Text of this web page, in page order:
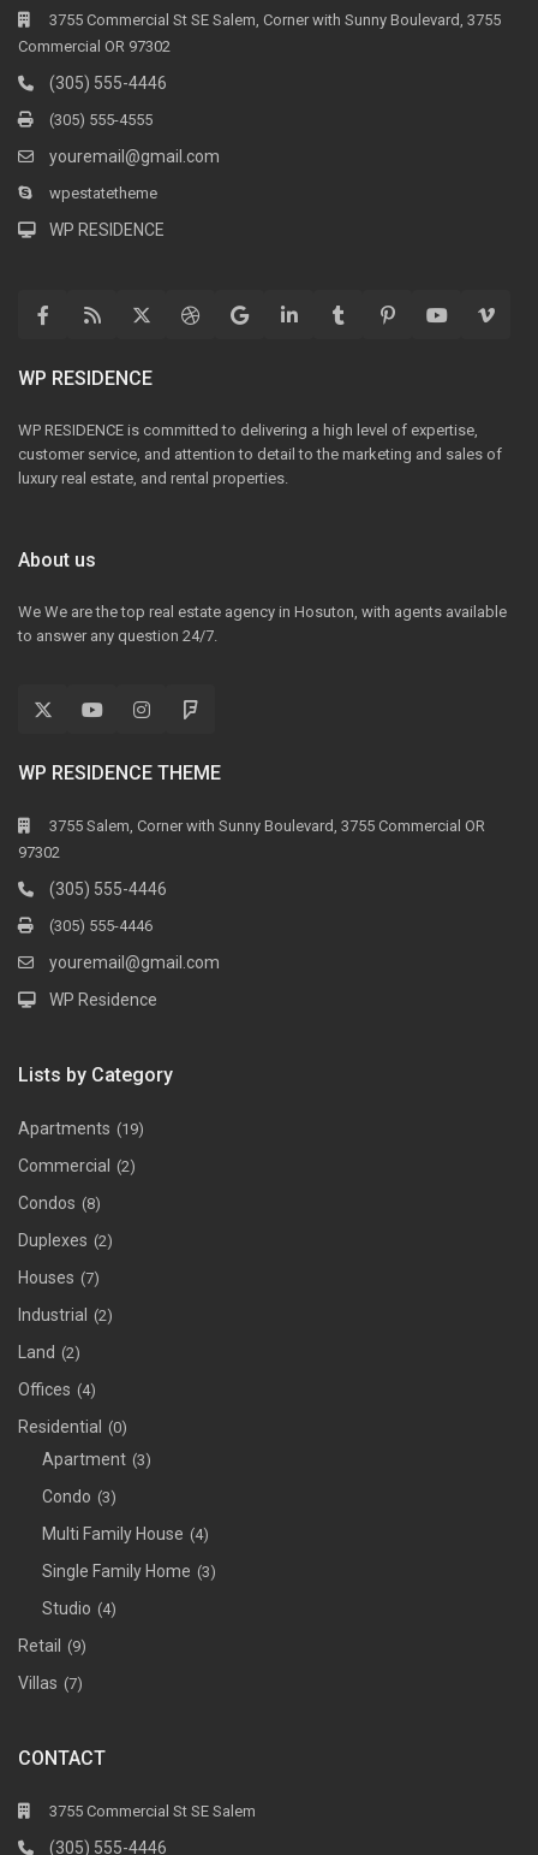
3755 Commercial St SE Salem, Corner with Sunny Boulevard, 3755
Commercial OR 97302
(305) 555-4446
(305) 555-4555
youremail@gmail.com
wpestatetheme
WP RESIDENCE
WP RESIDENCE
WP RESIDENCE is committed to delivering a high level of expertise,
customer service, and attention to detail to the marketing and sales of
luxury real estate, and rental properties.
About us
We We are the top real estate agency in Hosuton, with agents available
to answer any question 24/7.
WP RESIDENCE THEME
3755 Salem, Corner with Sunny Boulevard, 3755 Commercial OR
97302
(305) 555-4446
(305) 555-4446
youremail@gmail.com
WP Residence
Lists by Category
Apartments (19)
Commercial (2)
Condos (8)
Duplexes (2)
Houses (7)
Industrial (2)
Land (2)
Offices (4)
Residential (0)
Apartment (3)
Condo (3)
Multi Family House (4)
Single Family Home (3)
Studio (4)
Retail (9)
Villas (7)
CONTACT
3755 Commercial St SE Salem
(305) 555-4446